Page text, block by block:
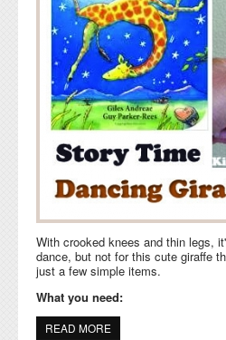
With crooked knees and thin legs,
dance, but not for this cute giraffe
just a few simple items.
What you need:
READ MORE